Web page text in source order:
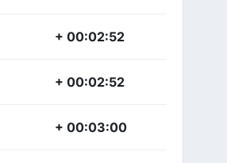
+ 00:02:52
+ 00:02:52
+ 00:03:00